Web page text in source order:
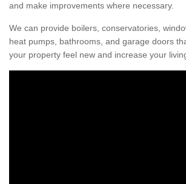
and make improvements where necessary.
We can provide boilers, conservatories,
heat pumps, bathrooms, and garage doors
your property feel new and increase your